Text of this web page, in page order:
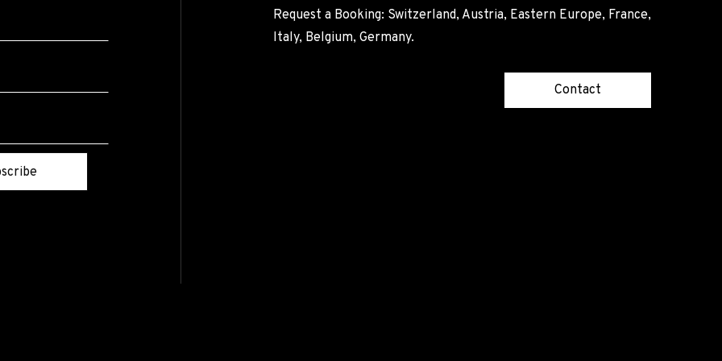
Request a Booking: Switzerland, Austria, Eastern Europe, France,
Italy, Belgium, Germany.
Contact